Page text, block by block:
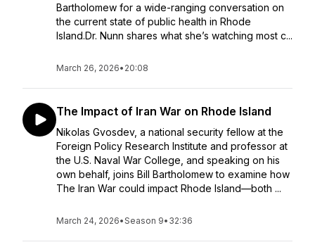
Bartholomew for a wide-ranging conversation on
the current state of public health in Rhode
Island.Dr. Nunn shares what she’s watching most c...
March 26, 2026• 20:08
The Impact of Iran War on Rhode Island
Nikolas Gvosdev, a national security fellow at the
Foreign Policy Research Institute and professor at
the U.S. Naval War College, and speaking on his
own behalf, joins Bill Bartholomew to examine how
The Iran War could impact Rhode Island—both ...
March 24, 2026•Season 9• 32:36